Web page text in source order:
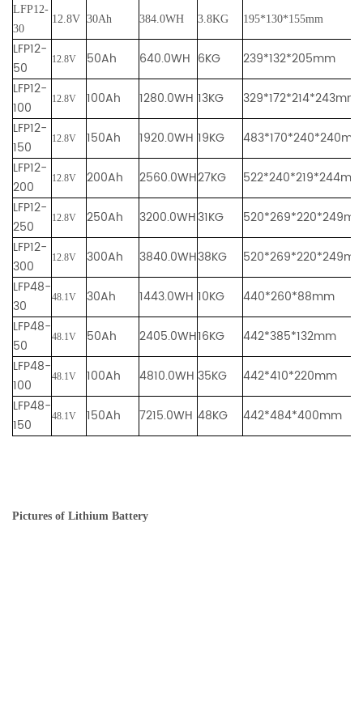
LFP12-
30
12.8V 30Ah 384.0WH 3.8KG 195*130*155mm
LFP12-
50
12.8V 50Ah 640.0WH 6KG
239*132*205mm
LFP12-
100
12.8V 100Ah 1280.0WH 13KG
329*172*214*243mm
LFP12-
150
12.8V 150Ah 1920.0WH 19KG
483*170*240*240mm
LFP12-
200
12.8V 200Ah 2560.0WH27KG
522*240*219*244mm
LFP12-
250
12.8V 250Ah 3200.0WH31KG
LFP12-
300
12.8V 300Ah 3840.0WH38KG
LFP48-
30
48.1V 30Ah 1443.0WH 10KG
440*260*88mm
LFP48-
50
48.1V 50Ah 2405.0WH16KG
442*385*132mm
LFP48-
100
48.1V 100Ah 4810.0WH 35KG
442*410*220mm
LFP48-
150
48.1V 150Ah 7215.0WH 48KG 442*484*400mm
Pictures of Lithium Battery